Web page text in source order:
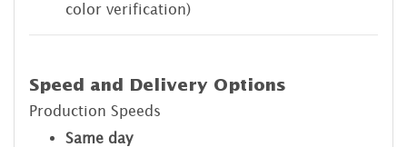
color verification)
Speed and Delivery Options
Production Speeds
Same day